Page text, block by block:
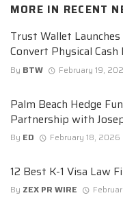
MORE IN RECENT
Trust Wallet
Convert Physical
By BTW February 19,
Palm Beach Hedge
Partnership with
By ED February 18, 2026
12 Best K-1 Visa Law
By ZEX PR WIRE